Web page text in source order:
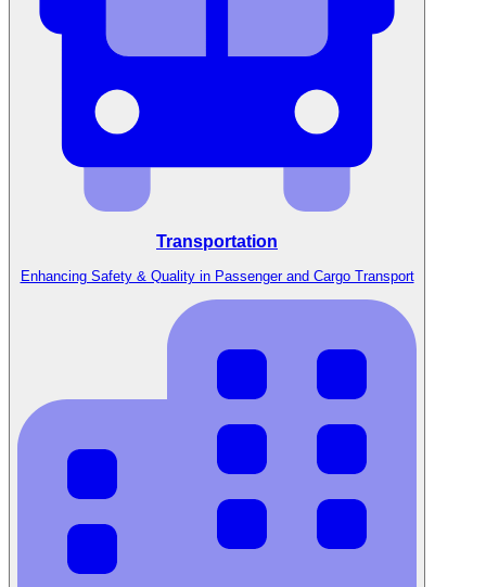
Transportation
Enhancing Safety & Quality in Passenger and Cargo Transport